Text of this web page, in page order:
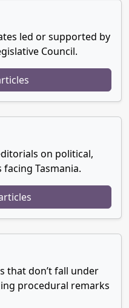
led or supported by
Council.
on political,
Tasmania.
that don’t fall under
procedural remarks